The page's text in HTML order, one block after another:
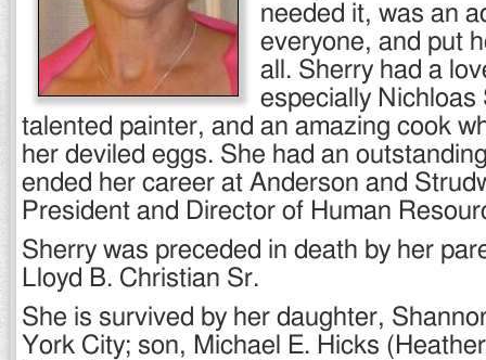
needed it, was an
everyone, and put
all. Sherry had a
especially Nichloas
talented painter, and an amazing cook
her deviled eggs. She had an
ended her career at Anderson and
President and Director of Human
Sherry was preceded in death by her
Lloyd B. Christian Sr.
She is survived by her daughter,
York City; son, Michael E. Hicks